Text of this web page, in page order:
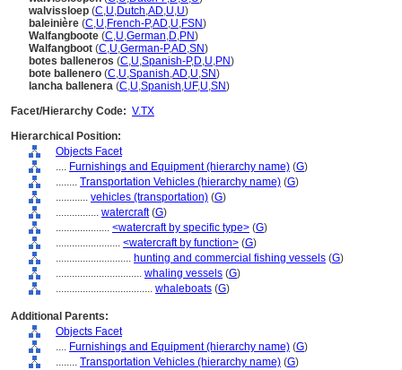
walvissloep (C,U,Dutch,AD,U,U)
baleinière (C,U,French-P,AD,U,FSN)
Walfangboote (C,U,German,D,PN)
Walfangboot (C,U,German-P,AD,SN)
botes balleneros (C,U,Spanish-P,D,U,PN)
bote ballenero (C,U,Spanish,AD,U,SN)
lancha ballenera (C,U,Spanish,UF,U,SN)
Facet/Hierarchy Code: V.TX
Hierarchical Position:
Objects Facet
.... Furnishings and Equipment (hierarchy name) (G)
........ Transportation Vehicles (hierarchy name) (G)
............ vehicles (transportation) (G)
................ watercraft(G)
.................... <watercraft by specific type> (G)
........................ <watercraft by function> (G)
............................ hunting and commercial fishing vessels (G)
................................ whaling vessels (G)
.................................... whaleboats (G)
Additional Parents:
Objects Facet
.... Furnishings and Equipment (hierarchy name) (G)
........ Transportation Vehicles (hierarchy name) (G)